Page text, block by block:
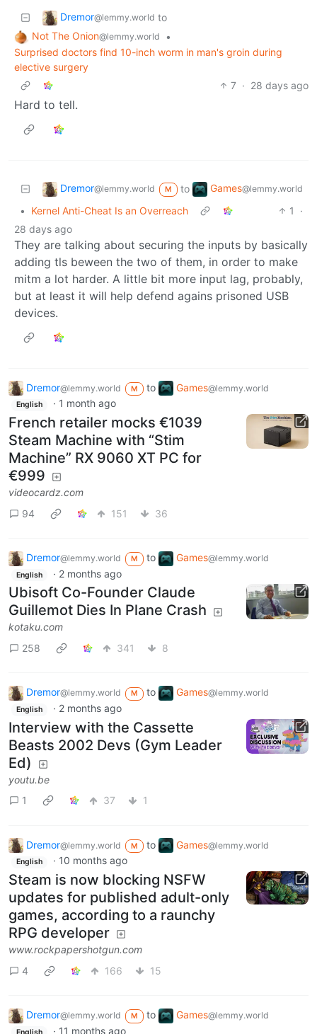
Dremor@lemmy.world to
Not The Onion@lemmy.world
•
Surprised doctors find 10-inch worm in man's groin during
elective surgery
7 · 28 days ago
Hard to tell.
Dremor@lemmy.world M to Games@lemmy.world
• Kernel Anti-Cheat Is an Overreach 1
·
28 days ago
They are talking about securing the inputs by basically
adding tls beween the two of them, in order to make
mitm a lot harder. A little bit more input lag, probably,
but at least it will help defend agains prisoned USB
devices.
Dremor@lemmy.world M to Games@lemmy.world
English · 1 month ago
French retailer mocks €1039
Steam Machine with “Stim
Machine” RX 9060 XT PC for
€999
videocardz.com
94
151 36
Dremor@lemmy.world M to Games@lemmy.world
English · 2 months ago
Ubisoft Co-Founder Claude
Guillemot Dies In Plane Crash
kotaku.com
258
341 8
Dremor@lemmy.world M to Games@lemmy.world
English · 2 months ago
Interview with the Cassette
Beasts 2002 Devs (Gym Leader
Ed)
youtu.be
1
37 1
Dremor@lemmy.world M to Games@lemmy.world
English · 10 months ago
Steam is now blocking NSFW
updates for published adult-only
games, according to a raunchy
RPG developer
www.rockpapershotgun.com
4
166 15
Dremor@lemmy.world M to Games@lemmy.world
English · 11 months ago